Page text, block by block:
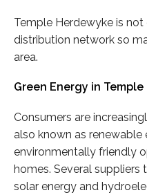
Temple Herdewyke is
distribution network so
area.
Green Energy in
Consumers are
also known as renewable
environmentally friendly
homes. Several suppliers
solar energy and